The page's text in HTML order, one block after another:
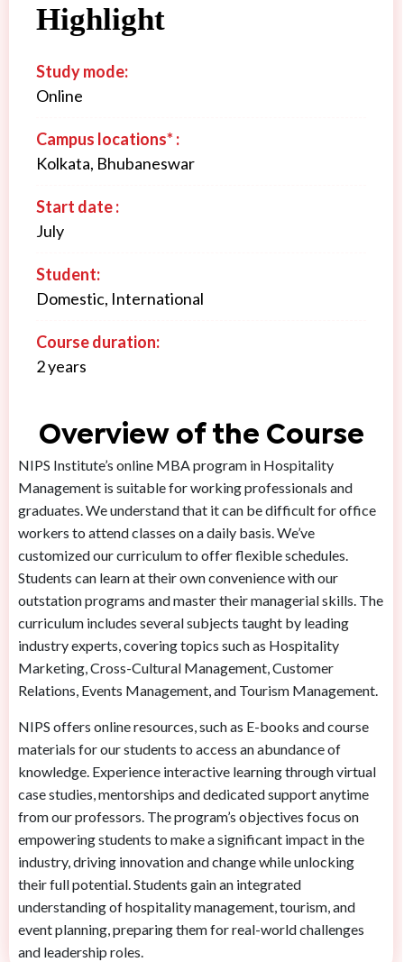
Highlight
Study mode:
Online
Campus locations* :
Kolkata, Bhubaneswar
Start date :
July
Student:
Domestic, International
Course duration:
2 years
Overview of the Course
NIPS Institute’s online MBA program in Hospitality
Management is suitable for working professionals and
graduates. We understand that it can be difficult for office
workers to attend classes on a daily basis. We’ve
customized our curriculum to offer flexible schedules.
Students can learn at their own convenience with our
outstation programs and master their managerial skills. The
curriculum includes several subjects taught by leading
industry experts, covering topics such as Hospitality
Marketing, Cross-Cultural Management, Customer
Relations, Events Management, and Tourism Management.
NIPS offers online resources, such as E-books and course
materials for our students to access an abundance of
knowledge. Experience interactive learning through virtual
case studies, mentorships and dedicated support anytime
from our professors. The program’s objectives focus on
empowering students to make a significant impact in the
industry, driving innovation and change while unlocking
their full potential. Students gain an integrated
understanding of hospitality management, tourism, and
event planning, preparing them for real-world challenges
and leadership roles.